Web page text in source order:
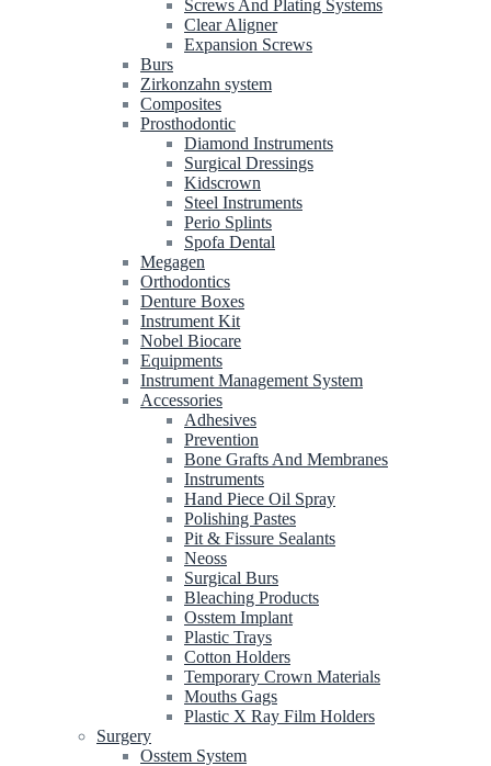
Screws And Plating Systems
Clear Aligner
Expansion Screws
Burs
Zirkonzahn system
Composites
Prosthodontic
Diamond Instruments
Surgical Dressings
Kidscrown
Steel Instruments
Perio Splints
Spofa Dental
Megagen
Orthodontics
Denture Boxes
Instrument Kit
Nobel Biocare
Equipments
Instrument Management System
Accessories
Adhesives
Prevention
Bone Grafts And Membranes
Instruments
Hand Piece Oil Spray
Polishing Pastes
Pit & Fissure Sealants
Neoss
Surgical Burs
Bleaching Products
Osstem Implant
Plastic Trays
Cotton Holders
Temporary Crown Materials
Mouths Gags
Plastic X Ray Film Holders
Surgery
Osstem System